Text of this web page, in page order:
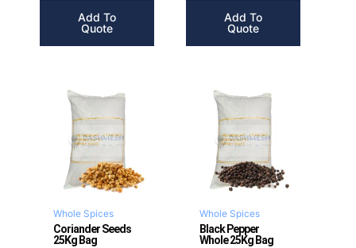
Add To
Quote
Add To
Quote
Whole Spices
Coriander Seeds
25Kg Bag
Whole Spices
Black Pepper
Whole 25Kg Bag